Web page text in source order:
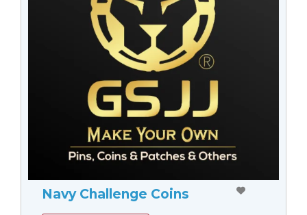
Navy Challenge Coins